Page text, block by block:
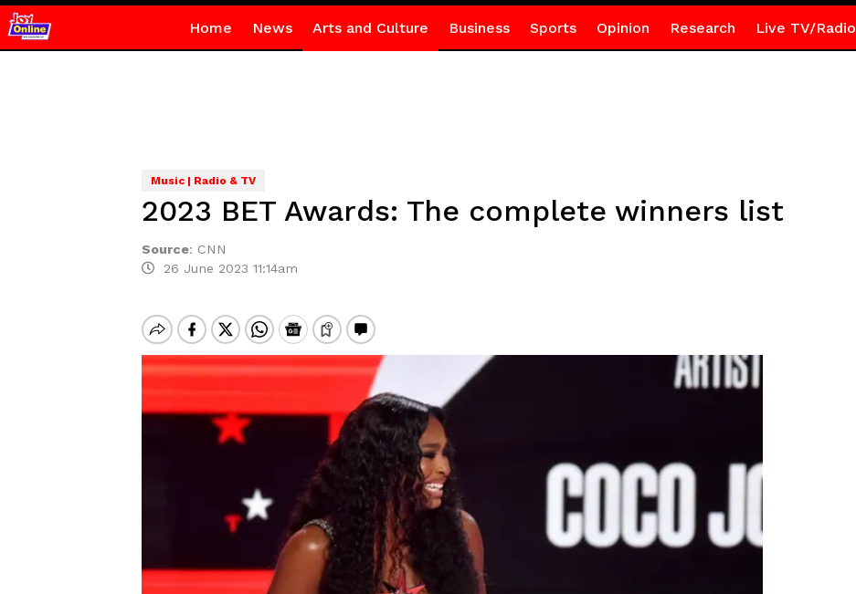
Home News Arts and Culture Business Sports Opinion Research Live TV/Radio
Music | Radio & TV
2023 BET Awards: The complete winners list
Source: CNN
26 June 2023 11:14am